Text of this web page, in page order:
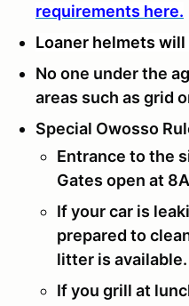
requirements here.
Loaner helmets will
No one under the
areas such as grid
Special Owosso
Entrance to the
Gates open at
If your car is
prepared to
litter is available.
If you grill at